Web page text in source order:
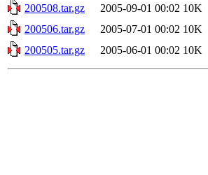
200508.tar.gz
2005-09-01 00:02 10K
200506.tar.gz
2005-07-01 00:02 10K
200505.tar.gz
2005-06-01 00:02 10K